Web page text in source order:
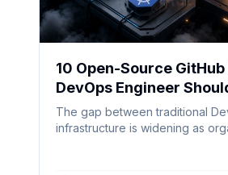
10 Open-Source
DevOps Engineer
Ready DevOps Stack)
The gap between traditional
infrastructure is widening as